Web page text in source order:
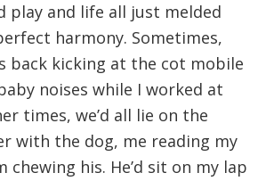
play and life all just melded
harmony. Sometimes,
back kicking at the cot mobile
noises while I worked at
times, we’d all lie on the
with the dog, me reading my
chewing his. He’d sit on my lap